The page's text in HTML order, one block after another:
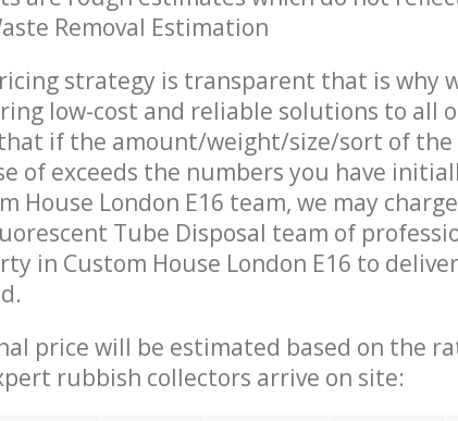
Removal Estimation
strategy is transparent that is why
low-cost and reliable solutions to all
if the amount/weight/size/sort of
of exceeds the numbers you have
House London E16 team, we may
Tube Disposal team of
in Custom House London E16 to
price will be estimated based on the
rubbish collectors arrive on site: